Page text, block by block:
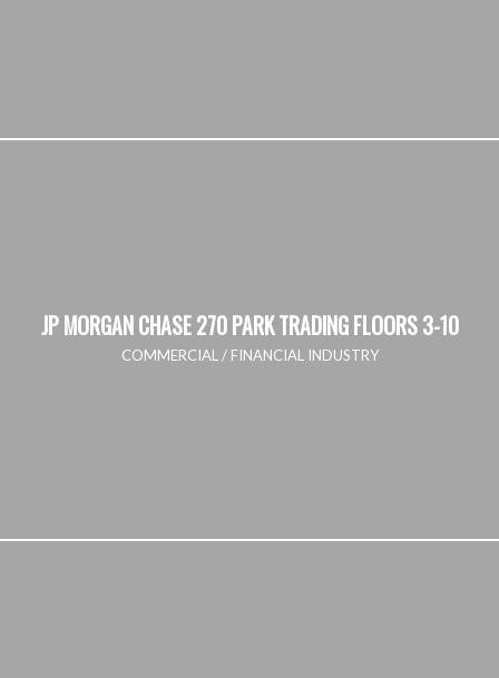
JP MORGAN CHASE 270 PARK TRADING FLOORS 3-10
COMMERCIAL / FINANCIAL INDUSTRY